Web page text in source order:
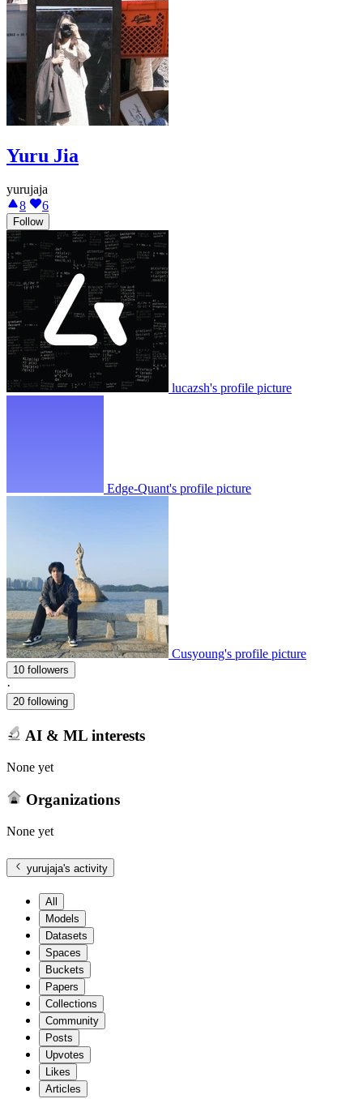
Yuru Jia
yurujaja
8
6
Follow
lucazsh's profile picture
Edge-Quant's profile picture
Cusyoung's profile picture
10 followers
·
20 following
AI & ML interests
None yet
Organizations
None yet
yurujaja's activity
All
Models
Datasets
Spaces
Buckets
Papers
Collections
Community
Posts
Upvotes
Likes
Articles